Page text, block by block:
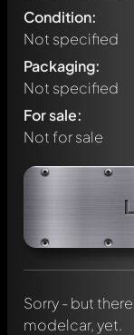
Condition:
Not specified
Packaging:
Not specified
For sale:
Not for sale
Sorry - but
modelcar, yet.
Write a first
Any comment
Mention other
message. They